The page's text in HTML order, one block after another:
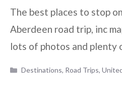
The best places to stop
Aberdeen road trip, inc
lots of photos and plenty
Categories
Destinations, Road Trips,